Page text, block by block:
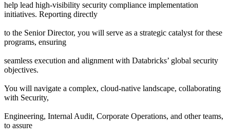
help lead high-visibility security compliance implementation
initiatives. Reporting directly
to the Senior Director, you will serve as a strategic catalyst for these
programs, ensuring
seamless execution and alignment with Databricks’ global security
objectives.
You will navigate a complex, cloud-native landscape, collaborating
with Security,
Engineering, Internal Audit, Corporate Operations, and other teams,
to assure